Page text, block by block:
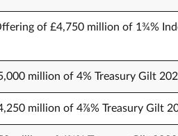
of £4,750 million of 1¾%
million of 4% Treasury Gilt
million of 4⅞% Treasury Gilt